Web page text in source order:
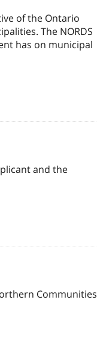
of the Ontario
The NORDS
has on municipal
and the
Communities